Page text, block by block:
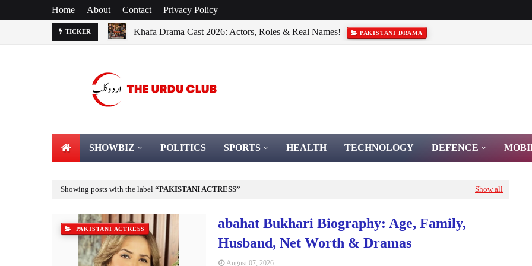
Home About Contact Privacy Policy
TICKER
Khafa Drama Cast 2026: Actors, Roles & Real Names!
Major Raja Aziz Bhatti Shaheed Biography & Bravery PAKISTAN ARMY
SHOWBIZ POLITICS SPORTS HEALTH TECHNOLOGY DEFENCE
Showing posts with the label PAKISTANI ACTRESS Show all
PAKISTANI ACTRESS
abahat Bukhari Biography: Age, Family,
Husband, Net Worth & Dramas
August 07, 2026